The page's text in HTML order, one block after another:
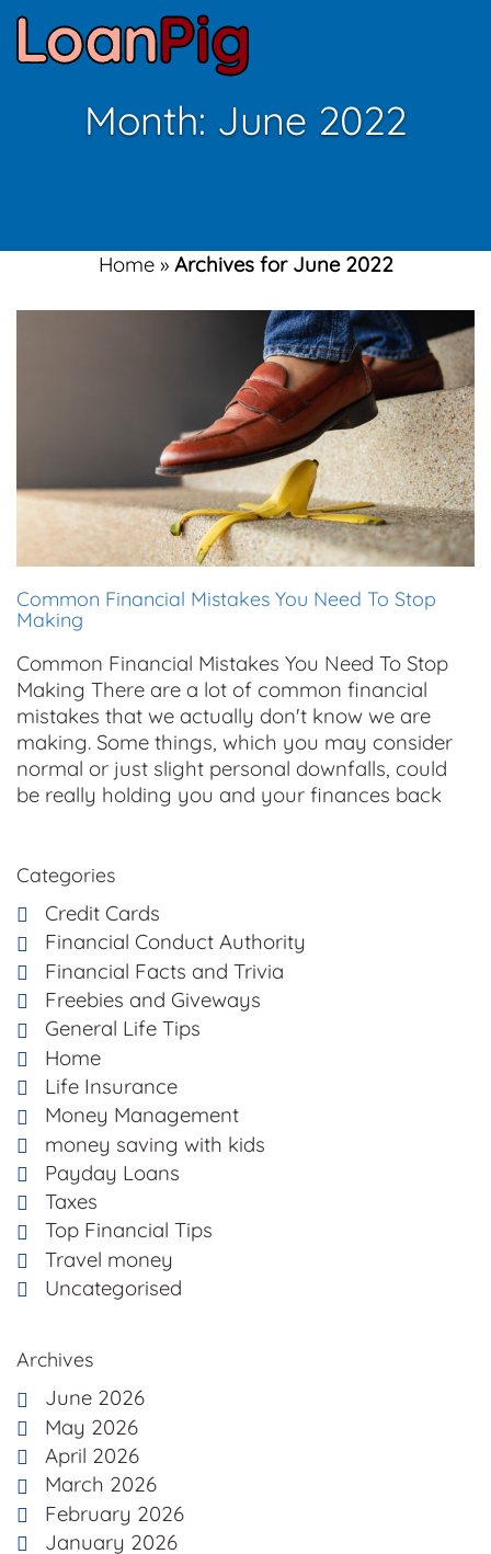
Month: June 2022
Home» Archives for June 2022
Common Financial Mistakes You Need To Stop
Making
Common Financial Mistakes You Need To Stop
Making There are a lot of common financial
mistakes that we actually don't know we are
making. Some things, which you may consider
normal or just slight personal downfalls, could
be really holding you and your finances back
Categories
Credit Cards
Financial Conduct Authority
Financial Facts and Trivia
Freebies and Giveways
General Life Tips
Home
Life Insurance
Money Management
money saving with kids
Payday Loans
Taxes
Top Financial Tips
Travel money
Uncategorised
Archives
June 2026
May 2026
April 2026
March 2026
February 2026
January 2026